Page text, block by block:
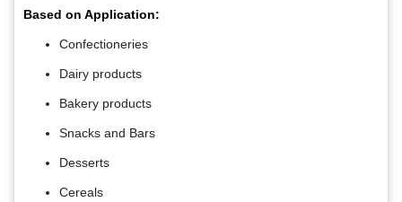
Based on Application:
Confectioneries
Dairy products
Bakery products
Snacks and Bars
Desserts
Cereals